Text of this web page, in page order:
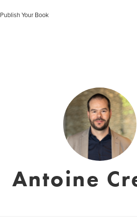
Publish Your Book
Antoine